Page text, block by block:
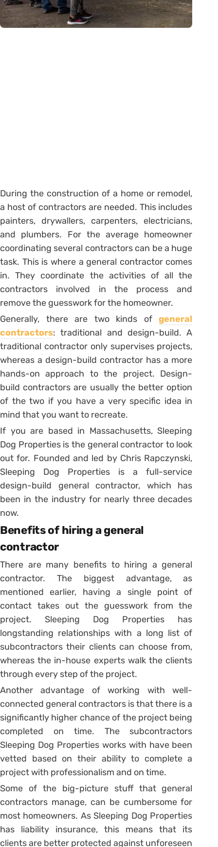
During the construction of a home or remodel,
a host of contractors are needed. This includes
painters, drywallers, carpenters, electricians,
and plumbers. For the average homeowner
coordinating several contractors can be a huge
task. This is where a general contractor comes
in. They coordinate the activities of all the
contractors involved in the process and
remove the guesswork for the homeowner.
Generally, there are two kinds ofgeneral
contractors: traditional and design-build. A
traditional contractor only supervises projects,
whereas a design-build contractor has a more
hands-on approach to the project. Design-
build contractors are usually the better option
of the two if you have a very specific idea in
mind that you want to recreate.
If you are based in Massachusetts, Sleeping
Dog Properties is the general contractor to look
out for. Founded and led by Chris Rapczynski,
Sleeping Dog Properties is a full-service
design-build general contractor, which has
been in the industry for nearly three decades
now.
Benefits of hiring a general
contractor
There are many benefits to hiring a general
contractor. The biggest advantage, as
mentioned earlier, having a single point of
contact takes out the guesswork from the
project. Sleeping Dog Properties has
longstanding relationships with a long list of
subcontractors their clients can choose from,
whereas the in-house experts walk the clients
through every step of the project.
Another advantage of working with well-
connected general contractors is that there is a
significantly higher chance of the project being
completed on time. The subcontractors
Sleeping Dog Properties works with have been
vetted based on their ability to complete a
project with professionalism and on time.
Some of the big-picture stuff that general
contractors manage, can be cumbersome for
most homeowners. As Sleeping Dog Properties
has liability insurance, this means that its
clients are better protected against unforeseen